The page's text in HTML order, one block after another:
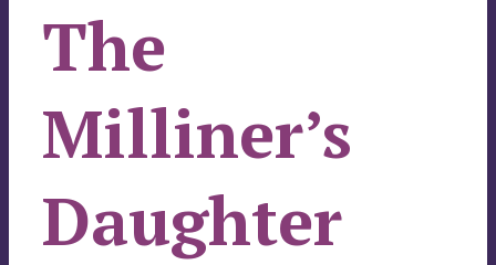
The
Milliner’s
Daughter